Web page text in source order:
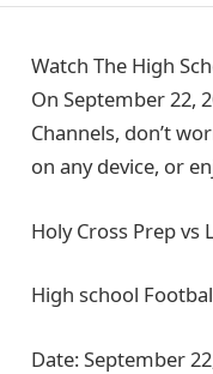
Watch The High
On September 22,
Channels, don’t
on any device, or
Holy Cross Prep
High school
Date: September